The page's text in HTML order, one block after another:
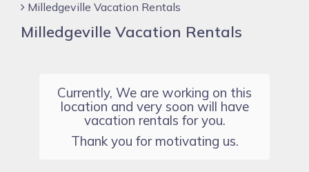
Milledgeville Vacation Rentals
Milledgeville Vacation Rentals
Currently, We are working on this
location and very soon will have
vacation rentals for you.
Thank you for motivating us.